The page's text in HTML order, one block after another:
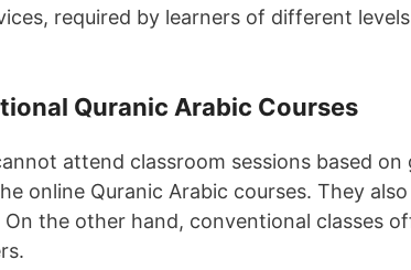
required by learners of different
Quranic Arabic Courses
attend classroom sessions based
online Quranic Arabic courses. They
the other hand, conventional classes